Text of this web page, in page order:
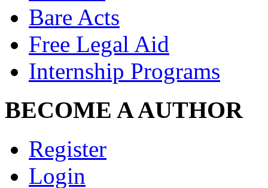
Bare Acts
Free Legal Aid
Internship Programs
BECOME A AUTHOR
Register
Login